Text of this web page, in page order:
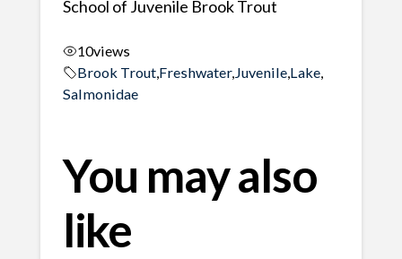
School of Juvenile Brook Trout
10views
Brook Trout,Freshwater,Juvenile,Lake,
Salmonidae
You may also
like